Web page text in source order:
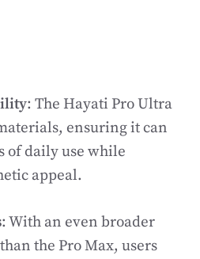
: The Hayati Pro Ultra
ensuring it can
of daily use while
appeal.
: With an even broader
the Pro Max, users